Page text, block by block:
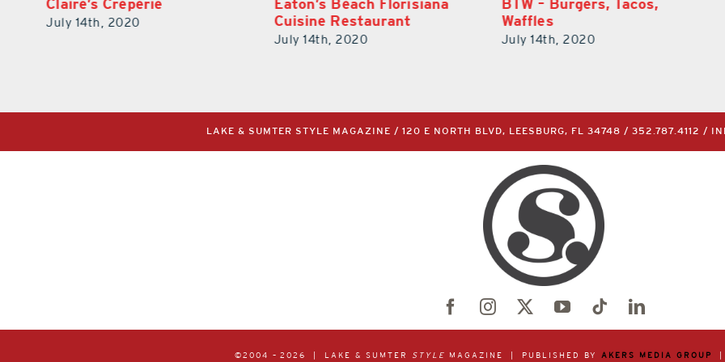
Eaton’s Beach Florisiana
Cuisine Restaurant
BTW – Burgers, Tacos,
Waffles
July 14th, 2020
Claire’s Creperie
July 14th, 2020
LAKE & SUMTER STYLE MAGAZINE / 120 E NORTH BLVD, LEESBURG, FL 34748 / 352.787.4112 /
©2004 – 2026 | LAKE & SUMTER STYLE MAGAZINE | PUBLISHED BY AKERS MEDIA GROUP |